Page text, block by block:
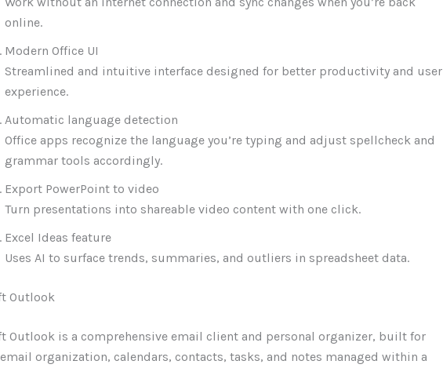
online.
Modern Office UI
Streamlined and intuitive interface designed for better productivity and user
experience.
Automatic language detection
Office apps recognize the language you’re typing and adjust spellcheck and
grammar tools accordingly.
Export PowerPoint to video
Turn presentations into shareable video content with one click.
Excel Ideas feature
Uses AI to surface trends, summaries, and outliers in spreadsheet data.
Outlook
Outlook is a comprehensive email client and personal organizer, built for
organization, calendars, contacts, tasks, and notes managed within a